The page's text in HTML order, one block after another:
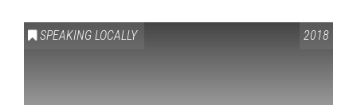
SPEAKING LOCALLY 2018